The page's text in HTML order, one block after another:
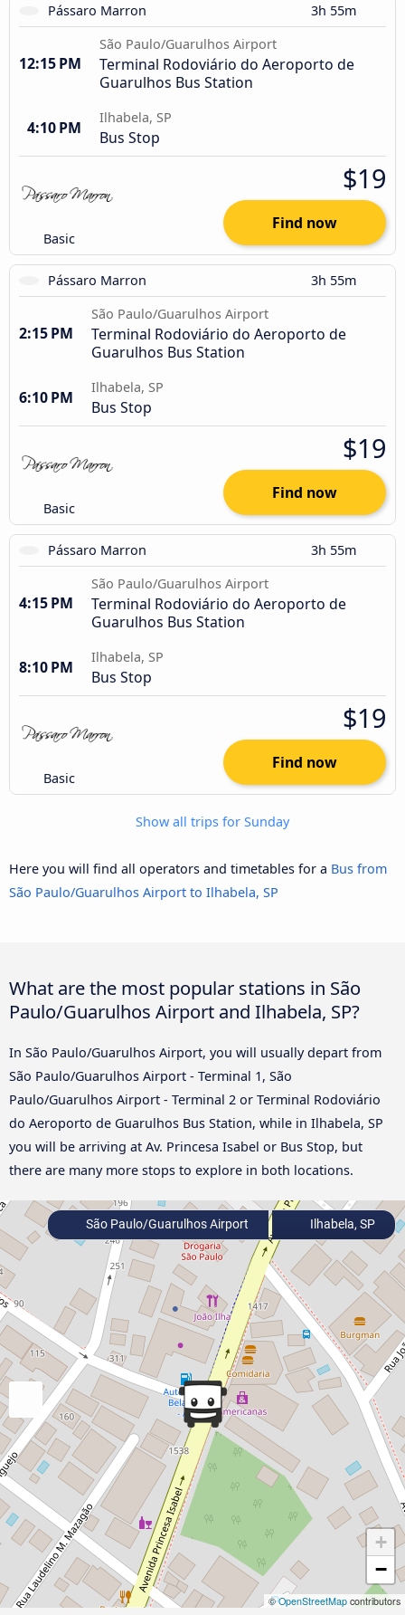
Pássaro Marron 3h 55m
12:15 PM
São Paulo/Guarulhos Airport
Terminal Rodoviário do Aeroporto de
Guarulhos Bus Station
4:10 PM
Ilhabela, SP
Bus Stop
Basic
$19
Find now
Pássaro Marron 3h 55m
2:15 PM
São Paulo/Guarulhos Airport
Terminal Rodoviário do Aeroporto de
Guarulhos Bus Station
6:10 PM
Ilhabela, SP
Bus Stop
Basic
$19
Find now
Pássaro Marron 3h 55m
4:15 PM
São Paulo/Guarulhos Airport
Terminal Rodoviário do Aeroporto de
Guarulhos Bus Station
8:10 PM
Ilhabela, SP
Bus Stop
Basic
$19
Find now
Show all trips for Sunday
Here you will find all operators and timetables for a Bus from
São Paulo/Guarulhos Airport to Ilhabela, SP
What are the most popular stations in São
Paulo/Guarulhos Airport and Ilhabela, SP?
In São Paulo/Guarulhos Airport, you will usually depart from
São Paulo/Guarulhos Airport - Terminal 1, São
Paulo/Guarulhos Airport - Terminal 2 or Terminal Rodoviário
do Aeroporto de Guarulhos Bus Station, while in Ilhabela, SP
you will be arriving at Av. Princesa Isabel or Bus Stop, but
there are many more stops to explore in both locations.
+
−
©OpenStreetMap contributors
São Paulo/Guarulhos Airport Ilhabela, SP